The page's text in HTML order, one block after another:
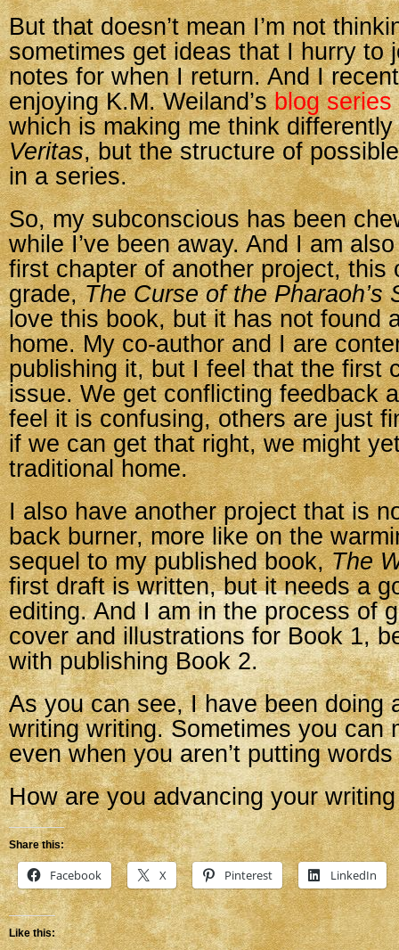
But that doesn’t mean I’m not
sometimes get ideas that I hurry to
notes for when I return. And I
enjoying K.M. Weiland’sblog
which is making me think
Veritas, but the structure of
in a series.
So, my subconscious has been
while I’ve been away. And I am
first chapter of another project, this
grade,The Curse of the Pharaoh’s
love this book, but it has not found
home. My co-author and I are
publishing it, but I feel that the first
issue. We get conflicting feedback
feel it is confusing, others are just
if we can get that right, we might
traditional home.
I also have another project that is
back burner, more like on the
sequel to my published book,The
first draft is written, but it needs a
editing. And I am in the process of
cover and illustrations for Book 1,
with publishing Book 2.
As you can see, I have been doing
writing writing. Sometimes you can
even when you aren’t putting
How are you advancing your
Share this:
Facebook X Pinterest LinkedIn
Like this: